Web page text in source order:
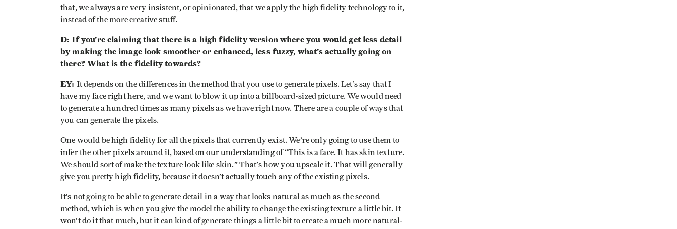
that, we always are very insistent, or opinionated, that we apply the high fidelity technology to it,
instead of the more creative stuff.
D: If you’re claiming that there is a high fidelity version where you would get less detail
by making the image look smoother or enhanced, less fuzzy, what’s actually going on
there? What is the fidelity towards?
EY: It depends on the differences in the method that you use to generate pixels. Let’s say that I
have my face right here, and we want to blow it up into a billboard-sized picture. We would need
to generate a hundred times as many pixels as we have right now. There are a couple of ways that
you can generate the pixels.
One would be high fidelity for all the pixels that currently exist. We’re only going to use them to
infer the other pixels around it, based on our understanding of “This is a face. It has skin texture.
We should sort of make the texture look like skin.” That’s how you upscale it. That will generally
give you pretty high fidelity, because it doesn’t actually touch any of the existing pixels.
It’s not going to be able to generate detail in a way that looks natural as much as the second
method, which is when you give the model the ability to change the existing texture a little bit. It
won’t do it that much, but it can kind of generate things a little bit to create a much more natural-